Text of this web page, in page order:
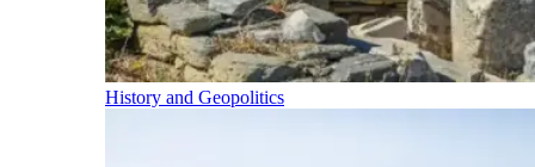
History and Geopolitics